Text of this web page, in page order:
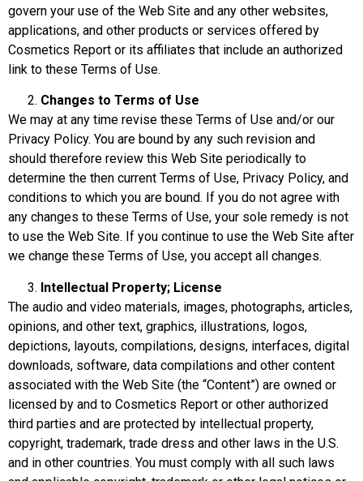
govern your use of the Web Site and any other websites,
applications, and other products or services offered by
Cosmetics Report or its affiliates that include an authorized
link to these Terms of Use.
Changes to Terms of Use
We may at any time revise these Terms of Use and/or our
Privacy Policy. You are bound by any such revision and
should therefore review this Web Site periodically to
determine the then current Terms of Use, Privacy Policy, and
conditions to which you are bound. If you do not agree with
any changes to these Terms of Use, your sole remedy is not
to use the Web Site. If you continue to use the Web Site after
we change these Terms of Use, you accept all changes.
Intellectual Property; License
The audio and video materials, images, photographs, articles,
opinions, and other text, graphics, illustrations, logos,
depictions, layouts, compilations, designs, interfaces, digital
downloads, software, data compilations and other content
associated with the Web Site (the “Content”) are owned or
licensed by and to Cosmetics Report or other authorized
third parties and are protected by intellectual property,
copyright, trademark, trade dress and other laws in the U.S.
and in other countries. You must comply with all such laws